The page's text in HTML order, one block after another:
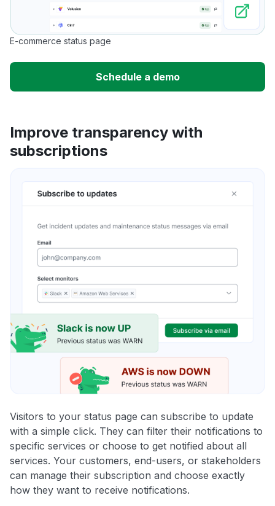
E-commerce status page
Schedule a demo
Improve transparency with
subscriptions
Visitors to your status page can subscribe to update
with a simple click. They can filter their notifications to
specific services or choose to get notified about all
services. Your customers, end-users, or stakeholders
can manage their subscription and choose exactly
how they want to receive notifications.